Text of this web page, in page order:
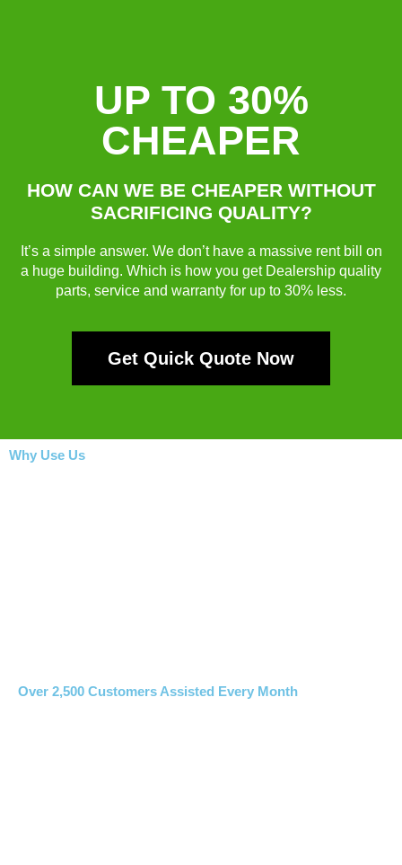
UP TO 30%
CHEAPER
HOW CAN WE BE CHEAPER WITHOUT
SACRIFICING QUALITY?
It’s a simple answer. We don’t have a massive rent bill on
a huge building. Which is how you get Dealership quality
parts, service and warranty for up to 30% less.
Get Quick Quote Now
Why Use Us
Over 2,500 Customers Assisted Every Month